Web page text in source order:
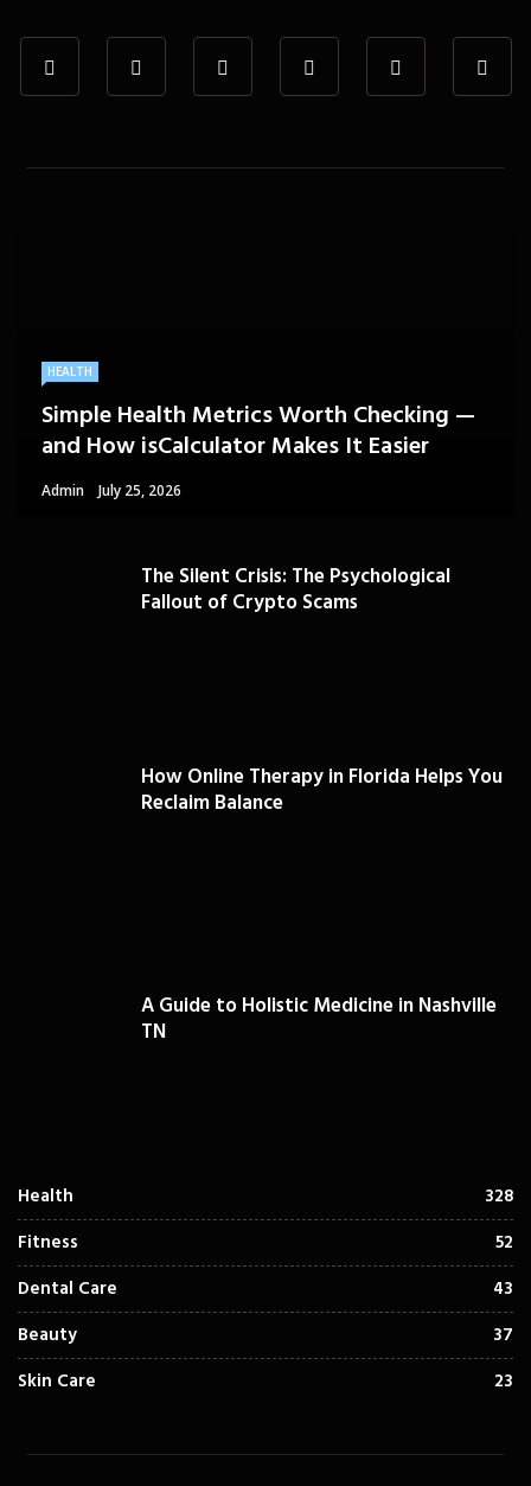
HEALTH
Simple Health Metrics Worth Checking —
and How isCalculator Makes It Easier
Admin July 25, 2026
The Silent Crisis: The Psychological
Fallout of Crypto Scams
How Online Therapy in Florida Helps You
Reclaim Balance
A Guide to Holistic Medicine in Nashville
TN
Health
328
Fitness
52
Dental Care
43
Beauty
37
Skin Care
23